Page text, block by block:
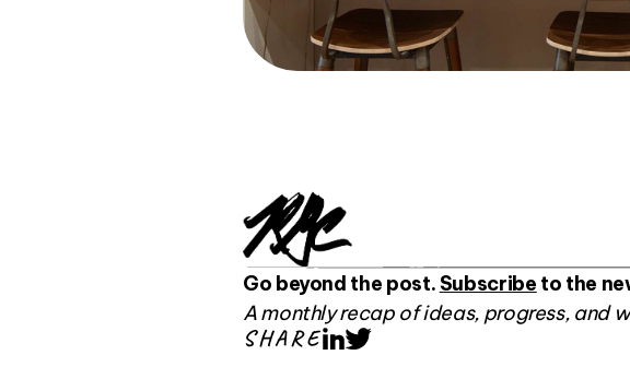
Go beyond the post. Subscribe to the
A monthly recap of ideas, progress, and
SHARELinkedIn
Twitter